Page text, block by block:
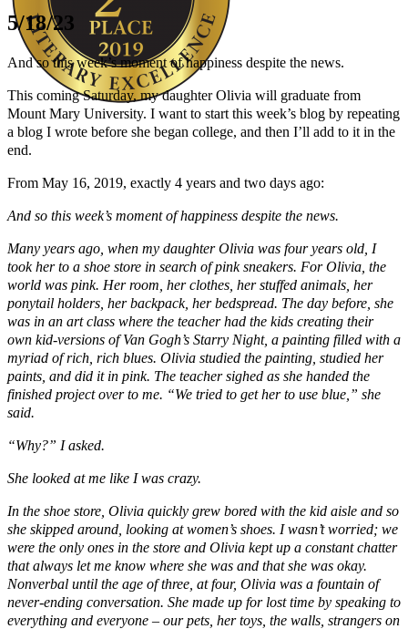
Author Kathie Giorgio
5/18/23
And so this week’s moment of happiness despite the news.
This coming Saturday, my daughter Olivia will graduate from
Mount Mary University. I want to start this week’s blog by repeating
a blog I wrote before she began college, and then I’ll add to it in the
end.
From May 16, 2019, exactly 4 years and two days ago:
And so this week’s moment of happiness despite the news.
Many years ago, when my daughter Olivia was four years old, I
took her to a shoe store in search of pink sneakers. For Olivia, the
world was pink. Her room, her clothes, her stuffed animals, her
ponytail holders, her backpack, her bedspread. The day before, she
was in an art class where the teacher had the kids creating their
own kid-versions of Van Gogh’s Starry Night, a painting filled with a
myriad of rich, rich blues. Olivia studied the painting, studied her
paints, and did it in pink. The teacher sighed as she handed the
finished project over to me. “We tried to get her to use blue,” she
said.
“Why?” I asked.
She looked at me like I was crazy.
In the shoe store, Olivia quickly grew bored with the kid aisle and so
she skipped around, looking at women’s shoes. I wasn’t worried; we
were the only ones in the store and Olivia kept up a constant chatter
that always let me know where she was and that she was okay.
Nonverbal until the age of three, at four, Olivia was a fountain of
never-ending conversation. She made up for lost time by speaking to
everything and everyone – our pets, her toys, the walls, strangers on